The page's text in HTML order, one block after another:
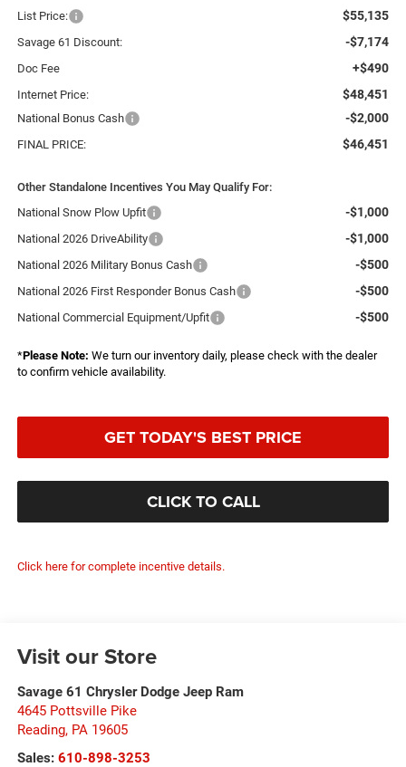
List Price: $55,135
Savage 61 Discount: -$7,174
Doc Fee +$490
Internet Price: $48,451
National Bonus Cash -$2,000
FINAL PRICE: $46,451
Other Standalone Incentives You May Qualify For:
National Snow Plow Upfit
-$1,000
National 2026 DriveAbility -$1,000
National 2026 Military Bonus Cash -$500
National 2026 First Responder Bonus Cash -$500
National Commercial Equipment/Upfit -$500
*Please Note: We turn our inventory daily, please check with the dealer
to confirm vehicle availability.
GET TODAY'S BEST PRICE
CLICK TO CALL
Click here for complete incentive details.
Visit our Store
Savage 61 Chrysler Dodge Jeep Ram
4645 Pottsville Pike
Reading, PA 19605
Sales: 610-898-3253